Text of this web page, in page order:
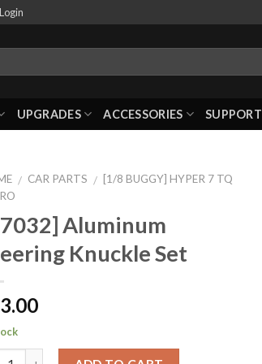
Login
UPGRADES ACCESSORIES SUPPORT
/ CAR PARTS / [1/8 BUGGY] HYPER 7 TQ
Aluminum
Knuckle Set